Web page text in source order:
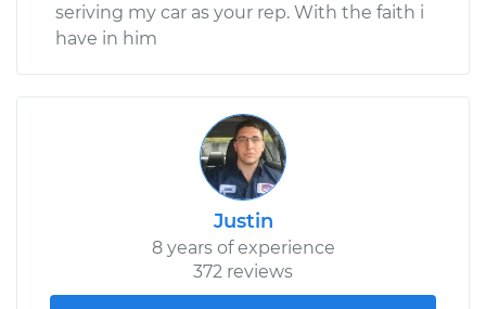
seriving my car as your rep. With the faith i
have in him
Justin
8 years of experience
372 reviews